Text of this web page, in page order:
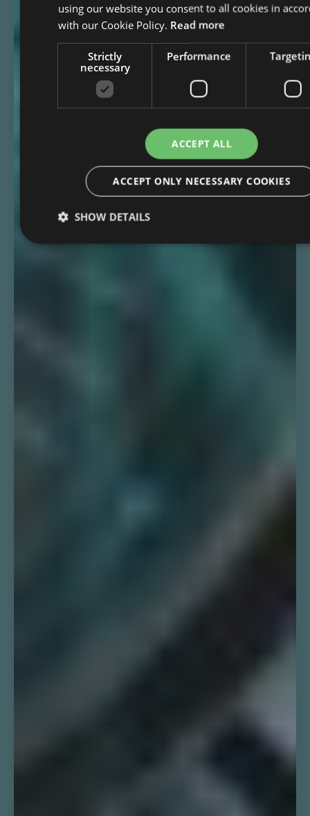
using our website you consent to all cookies in
with our Cookie Policy. Read more
Strictly
necessary
Performance
ACCEPT ALL
ACCEPT ONLY NECESSARY COOKIES
SHOW DETAILS